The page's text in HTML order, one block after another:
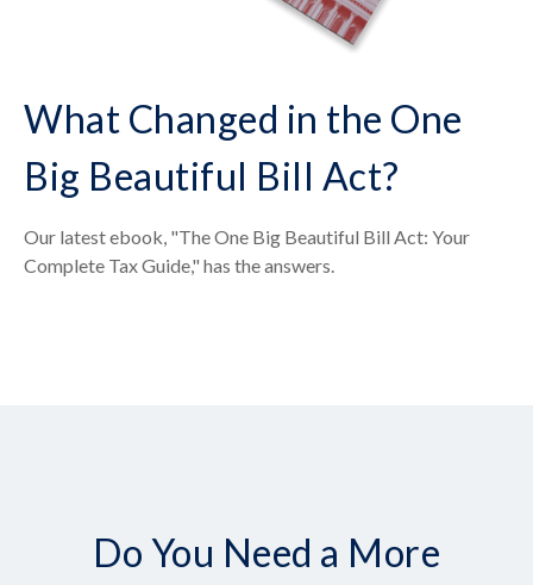
What Changed in the One
Big Beautiful Bill Act?
Our latest ebook, "The One Big Beautiful Bill Act: Your
Complete Tax Guide," has the answers.
Do You Need a More